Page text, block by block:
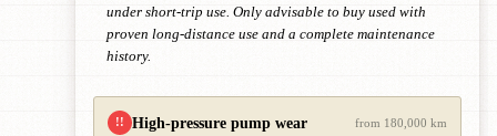
under short-trip use. Only advisable to buy used with
proven long-distance use and a complete maintenance
history.
!! High-pressure pump wear from 180,000 km